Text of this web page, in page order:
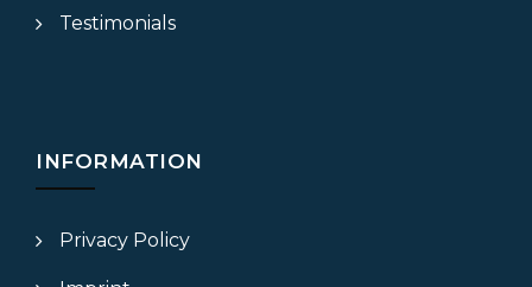
Testimonials
INFORMATION
Privacy Policy